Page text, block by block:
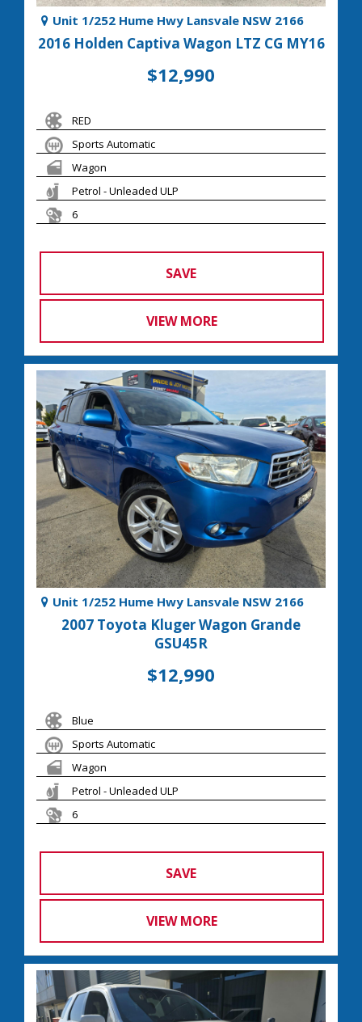
Unit 1/252 Hume Hwy Lansvale NSW 2166
2016 Holden Captiva Wagon LTZ CG MY16
$12,990
RED
Sports Automatic
Wagon
Petrol - Unleaded ULP
6
SAVE
VIEW MORE
Unit 1/252 Hume Hwy Lansvale NSW 2166
2007 Toyota Kluger Wagon Grande
GSU45R
$12,990
Blue
Sports Automatic
Wagon
Petrol - Unleaded ULP
6
SAVE
VIEW MORE